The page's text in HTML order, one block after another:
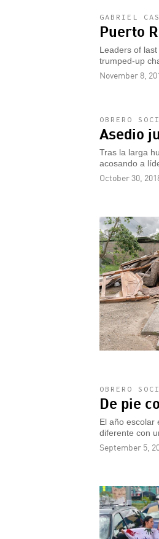
GABRIEL
Puerto
Leaders of
trumped-up
November 8,
OBRERO
Asedio
Tras la larga
acosando a
October 30,
OBRERO
De pie
El año escolar
diferente con
September 5,